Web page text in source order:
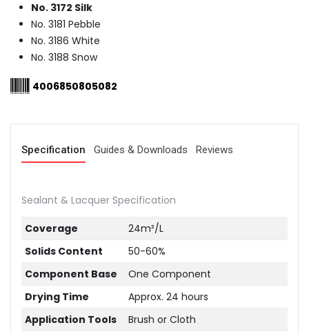
No. 3172 Silk
No. 3181 Pebble
No. 3186 White
No. 3188 Snow
4006850805082
Specification Guides & Downloads Reviews
Sealant & Lacquer Specification
Coverage
24m²/L
Solids Content
50-60%
Component Base
One Component
Drying Time
Approx. 24 hours
Application Tools
Brush or Cloth